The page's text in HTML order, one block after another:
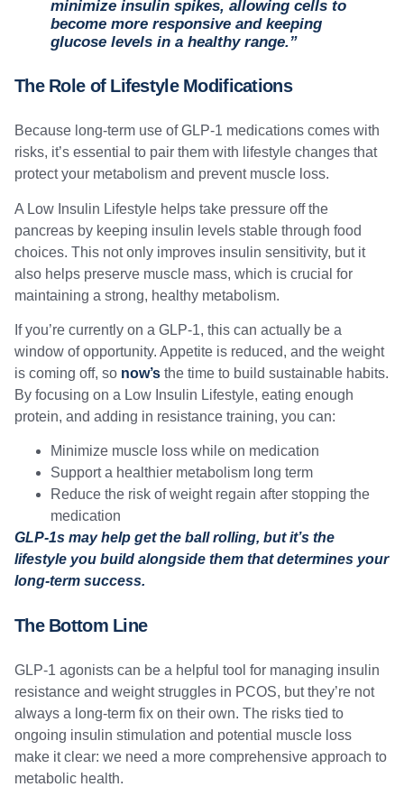
minimize insulin spikes, allowing cells to
become more responsive and keeping
glucose levels in a healthy range.”
The Role of Lifestyle Modifications
Because long-term use of GLP-1 medications comes with
risks, it’s essential to pair them with lifestyle changes that
protect your metabolism and prevent muscle loss.
A Low Insulin Lifestyle helps take pressure off the
pancreas by keeping insulin levels stable through food
choices. This not only improves insulin sensitivity, but it
also helps preserve muscle mass, which is crucial for
maintaining a strong, healthy metabolism.
If you’re currently on a GLP-1, this can actually be a
window of opportunity. Appetite is reduced, and the weight
is coming off, so now’s the time to build sustainable habits.
By focusing on a Low Insulin Lifestyle, eating enough
protein, and adding in resistance training, you can:
Minimize muscle loss while on medication
Support a healthier metabolism long term
Reduce the risk of weight regain after stopping the
medication
GLP-1s may help get the ball rolling, but it’s the
lifestyle you build alongside them that determines your
long-term success.
The Bottom Line
GLP-1 agonists can be a helpful tool for managing insulin
resistance and weight struggles in PCOS, but they’re not
always a long-term fix on their own. The risks tied to
ongoing insulin stimulation and potential muscle loss
make it clear: we need a more comprehensive approach to
metabolic health.